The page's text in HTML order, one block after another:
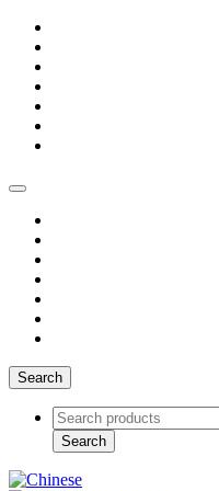
Search
Search